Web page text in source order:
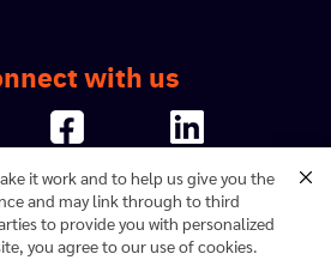
with us
it work and to help us give you the
and may link through to third
to provide you with personalized
you agree to our use of cookies.